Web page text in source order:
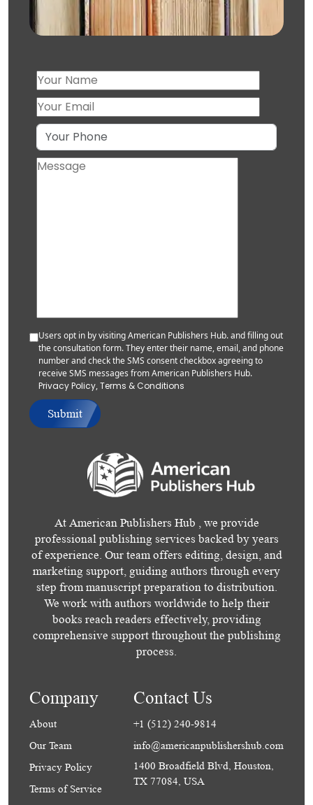
Users opt in by visiting American Publishers Hub. and filling out
the consultation form. They enter their name, email, and phone
number and check the SMS consent checkbox agreeing to
receive SMS messages from American Publishers Hub.
Privacy Policy,Terms & Conditions
Submit
At American Publishers Hub , we provide
professional publishing services backed by years
of experience. Our team offers editing, design, and
marketing support, guiding authors through every
step from manuscript preparation to distribution.
We work with authors worldwide to help their
books reach readers effectively, providing
comprehensive support throughout the publishing
process.
Company
About
Our Team
Privacy Policy
Terms of Service
Contact Us
+1 (512) 240-9814
info@americanpublishershub.com
1400 Broadfield Blvd, Houston,
TX 77084, USA